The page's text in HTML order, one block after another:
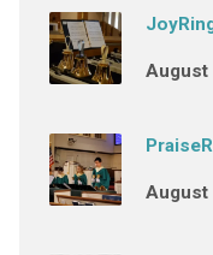
August
August